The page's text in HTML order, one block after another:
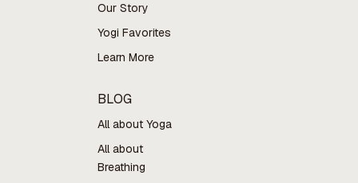
Our Story
Yogi Favorites
Learn More
BLOG
All about Yoga
All about
Breathing